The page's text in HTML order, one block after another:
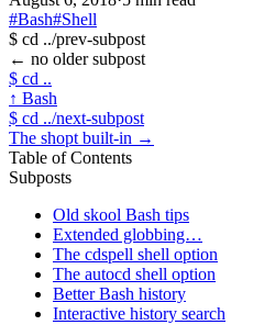
#Bash#Shell
$ cd ../prev-subpost
← no older subpost
$ cd ..
↑ Bash
$ cd ../next-subpost
The shopt built-in →
Table of Contents
Subposts
Old skool Bash tips
Extended globbing…
The cdspell shell option
The autocd shell option
Better Bash history
Interactive history search